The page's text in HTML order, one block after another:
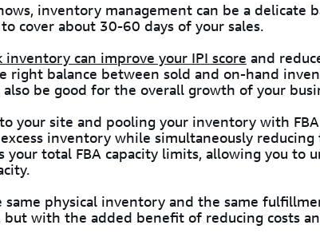
inventory management can be a delicate
cover about 30-60 days of your sales.
inventory can improve your IPI score and
right balance between sold and on-hand
be good for the overall growth of your
your site and pooling your inventory with
inventory while simultaneously
your total FBA capacity limits, allowing you to
physical inventory and the same
but with the added benefit of reducing costs